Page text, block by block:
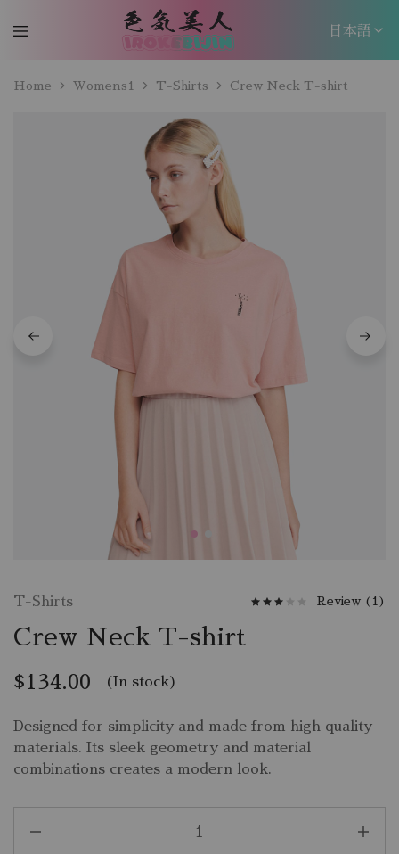
日本語
日本語
Home Womens1 T-Shirts Crew Neck T-shirt
T-Shirts Review ( 1 )
Crew Neck T-shirt
$134.00 (In stock)
Designed for simplicity and made from high quality
materials. Its sleek geometry and material
combinations creates a modern look.